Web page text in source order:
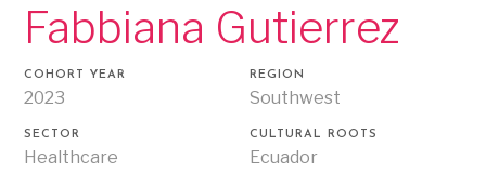
Fabbiana Gutierrez
COHORT YEAR
2023
REGION
Southwest
SECTOR
Healthcare
CULTURAL ROOTS
Ecuador